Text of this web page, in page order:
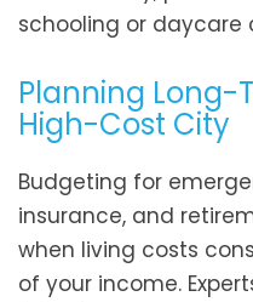
schooling or daycare
Planning Long-
High-Cost City
Budgeting for
insurance, and
when living costs
of your income.